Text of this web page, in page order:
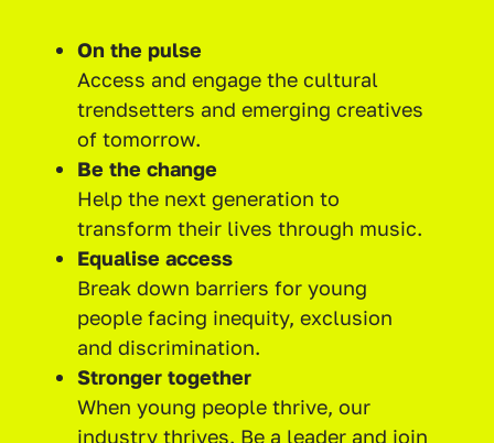
On the pulse
Access and engage the cultural
trendsetters and emerging creatives
of tomorrow.
Be the change
Help the next generation to
transform their lives through music.
Equalise access
Break down barriers for young
people facing inequity, exclusion
and discrimination.
Stronger together
When young people thrive, our
industry thrives. Be a leader and join